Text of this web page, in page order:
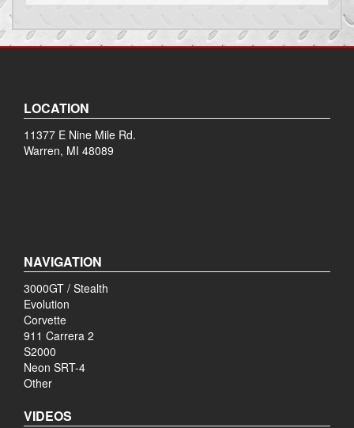
LOCATION
11377 E Nine Mile Rd.
Warren, MI 48089
NAVIGATION
3000GT / Stealth
Evolution
Corvette
911 Carrera 2
S2000
Neon SRT-4
Other
VIDEOS